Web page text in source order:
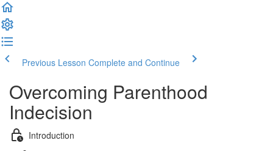
Previous Lesson Complete and Continue
Overcoming Parenthood
Indecision
Introduction